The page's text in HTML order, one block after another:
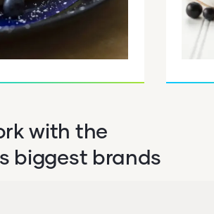
with the
biggest brands